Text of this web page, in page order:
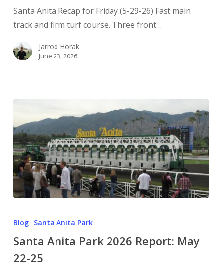
Santa Anita Recap for Friday (5-29-26) Fast main
track and firm turf course. Three front…
Jarrod Horak
June 23, 2026
Blog Santa Anita Park
Santa Anita Park 2026 Report: May
22-25